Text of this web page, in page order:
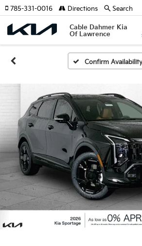
Cable Dahmer Kia
Of Lawrence
785-331-0016 Directions Search
Confirm Availability